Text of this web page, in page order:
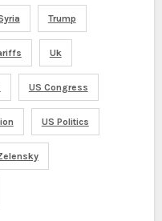
Trump
Uk
US Congress
US Politics